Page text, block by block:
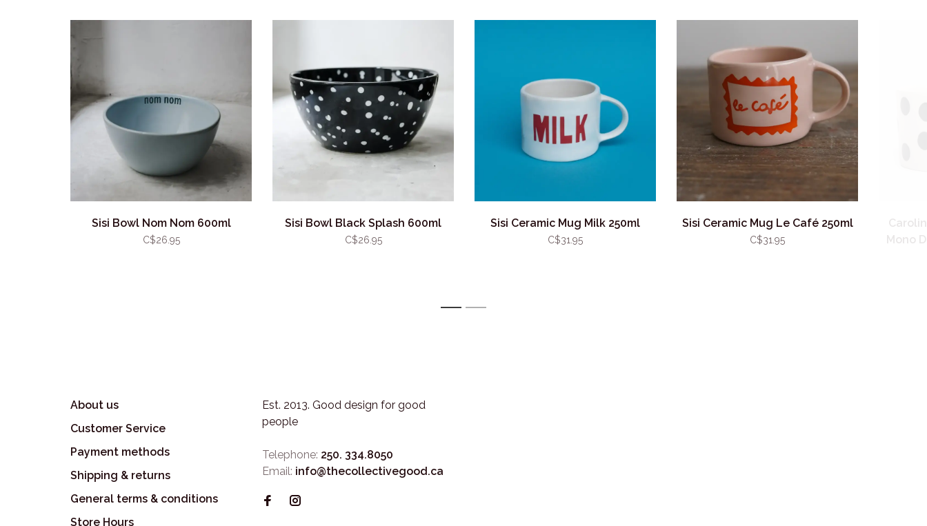
Sisi Bowl Nom Nom 600ml
C$26.95
Sisi Bowl Black Splash 600ml
C$26.95
Sisi Ceramic Mug Milk 250ml
C$31.95
Sisi Ceramic Mug Le Café 250ml
C$31.95
Mono
1 2
About us
Customer Service
Payment methods
Shipping & returns
General terms & conditions
Store Hours
Est. 2013. Good design for good
people
Telephone: 250. 334.8050
Email: info@thecollectivegood.ca